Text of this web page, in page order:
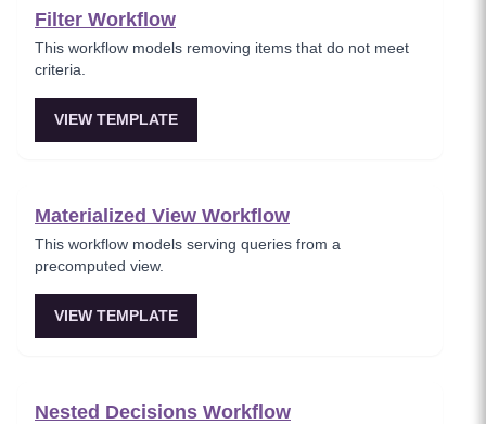
Filter Workflow
This workflow models removing items that do not meet
criteria.
VIEW TEMPLATE
Materialized View Workflow
This workflow models serving queries from a
precomputed view.
VIEW TEMPLATE
Nested Decisions Workflow